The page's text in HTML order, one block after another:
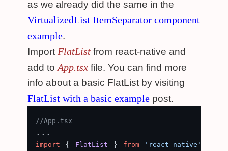
as we already did the same in the
VirtualizedList ItemSeparator component
example.
Import FlatList from react-native and
add to App.tsx file. You can find more
info about a basic FlatList by visiting
FlatList with a basic example post.
//App.tsx
import { FlatList } from 'react-native'